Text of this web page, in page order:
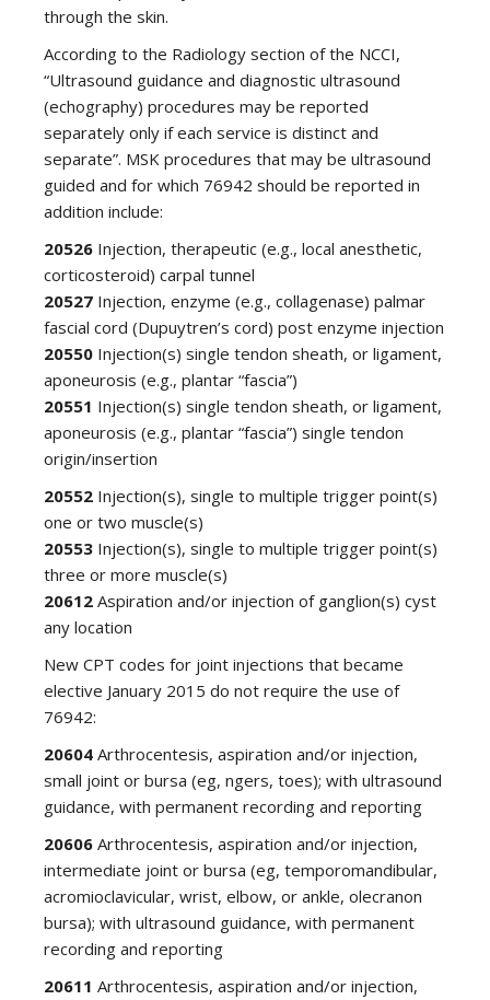
through the skin.
According to the Radiology section of the NCCI,
“Ultrasound guidance and diagnostic ultrasound
(echography) procedures may be reported
separately only if each service is distinct and
separate”. MSK procedures that may be ultrasound
guided and for which 76942 should be reported in
addition include:
20526 Injection, therapeutic (e.g., local anesthetic,
corticosteroid) carpal tunnel
20527 Injection, enzyme (e.g., collagenase) palmar
fascial cord (Dupuytren’s cord) post enzyme injection
20550 Injection(s) single tendon sheath, or ligament,
aponeurosis (e.g., plantar “fascia”)
20551 Injection(s) single tendon sheath, or ligament,
aponeurosis (e.g., plantar “fascia”) single tendon
origin/insertion
20552 Injection(s), single to multiple trigger point(s)
one or two muscle(s)
20553 Injection(s), single to multiple trigger point(s)
three or more muscle(s)
20612 Aspiration and/or injection of ganglion(s) cyst
any location
New CPT codes for joint injections that became
elective January 2015 do not require the use of
76942:
20604 Arthrocentesis, aspiration and/or injection,
small joint or bursa (eg, ngers, toes); with ultrasound
guidance, with permanent recording and reporting
20606 Arthrocentesis, aspiration and/or injection,
intermediate joint or bursa (eg, temporomandibular,
acromioclavicular, wrist, elbow, or ankle, olecranon
bursa); with ultrasound guidance, with permanent
recording and reporting
20611 Arthrocentesis, aspiration and/or injection,